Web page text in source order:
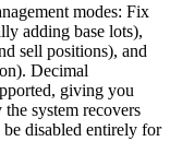
modes: Fix
adding base lots),
sell positions), and
Decimal
giving you
system recovers
disabled entirely for